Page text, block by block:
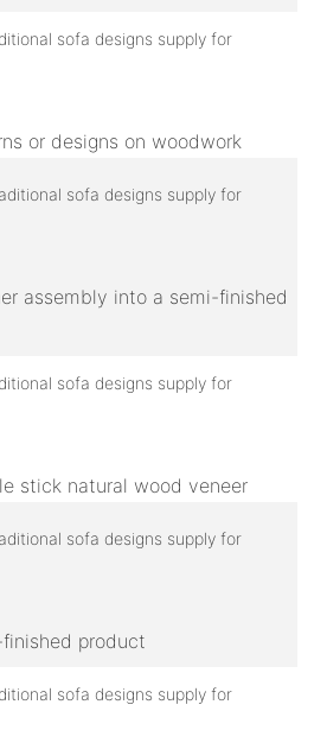
or designs on woodwork
assembly into a semi-finished
stick natural wood veneer
product